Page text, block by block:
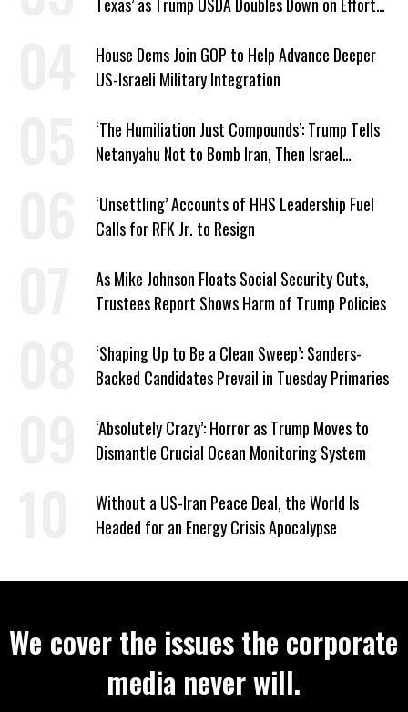
House Dems Join GOP to Help Advance Deeper
US-Israeli Military Integration
‘The Humiliation Just Compounds’: Trump Tells
Netanyahu Not to Bomb Iran, Then Israel
‘Unsettling’ Accounts of HHS Leadership Fuel
Calls for RFK Jr. to Resign
As Mike Johnson Floats Social Security Cuts,
Trustees Report Shows Harm of Trump Policies
‘Shaping Up to Be a Clean Sweep’: Sanders-
Backed Candidates Prevail in Tuesday Primaries
‘Absolutely Crazy’: Horror as Trump Moves to
Dismantle Crucial Ocean Monitoring System
Without a US-Iran Peace Deal, the World Is
Headed for an Energy Crisis Apocalypse
We cover the issues the corporate
media never will.